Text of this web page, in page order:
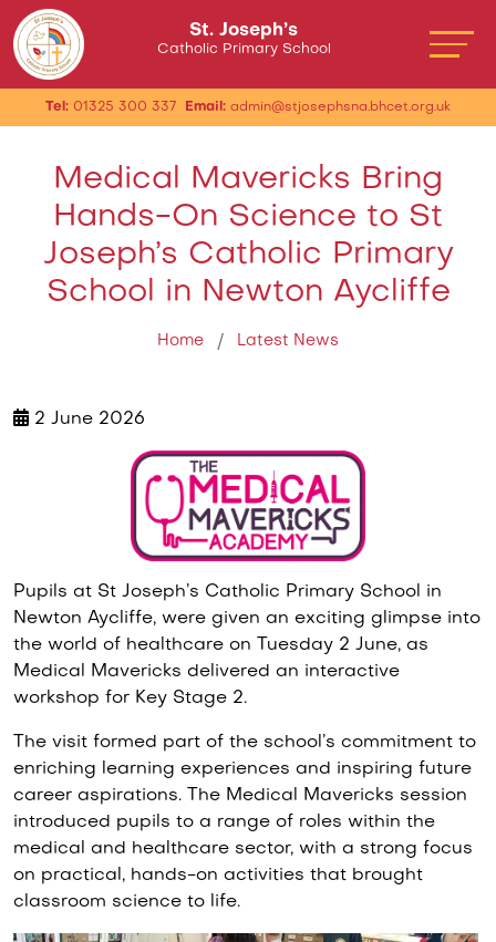
St. Joseph’s
Catholic Primary School
Tel: 01325 300 337 Email: admin@stjosephsna.bhcet.org.uk
Medical Mavericks Bring
Hands-On Science to St
Joseph’s Catholic Primary
School in Newton Aycliffe
Home Latest News
2 June 2026
Pupils at St Joseph’s Catholic Primary School in
Newton Aycliffe, were given an exciting glimpse into
the world of healthcare on Tuesday 2 June, as
Medical Mavericks delivered an interactive
workshop for Key Stage 2.
The visit formed part of the school’s commitment to
enriching learning experiences and inspiring future
career aspirations. The Medical Mavericks session
introduced pupils to a range of roles within the
medical and healthcare sector, with a strong focus
on practical, hands-on activities that brought
classroom science to life.